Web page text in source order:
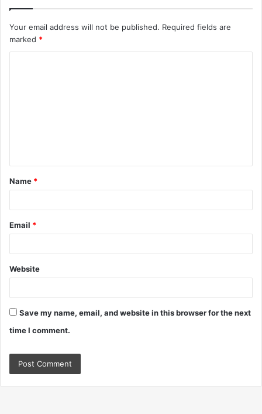
Your email address will not be published. Required fields are
marked *
t
*
Name *
Email *
Website
Save my name, email, and website in this browser for the next
time I comment.